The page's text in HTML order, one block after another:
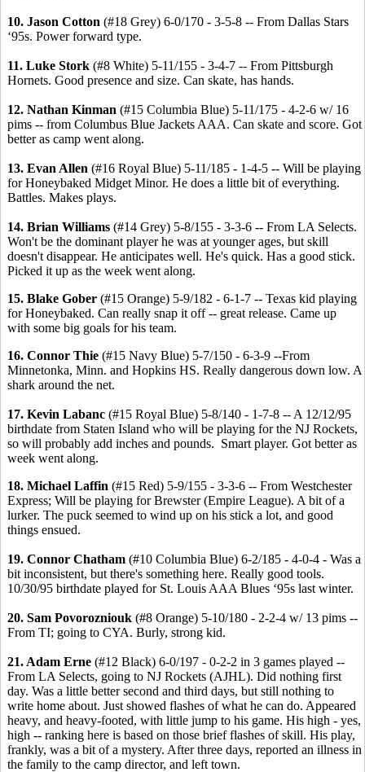
10. Jason Cotton (#18 Grey) 6-0/170 - 3-5-8 -- From Dallas Stars
‘95s. Power forward type.
11. Luke Stork (#8 White) 5-11/155 - 3-4-7 -- From Pittsburgh
Hornets. Good presence and size. Can skate, has hands.
12. Nathan Kinman (#15 Columbia Blue) 5-11/175 - 4-2-6 w/ 16
pims -- from Columbus Blue Jackets AAA. Can skate and score. Got
better as camp went along.
13. Evan Allen (#16 Royal Blue) 5-11/185 - 1-4-5 -- Will be playing
for Honeybaked Midget Minor. He does a little bit of everything.
Battles. Makes plays.
14. Brian Williams (#14 Grey) 5-8/155 - 3-3-6 -- From LA Selects.
Won't be the dominant player he was at younger ages, but skill
doesn't disappear. He anticipates well. He's quick. Has a good stick.
Picked it up as the week went along.
15. Blake Gober (#15 Orange) 5-9/182 - 6-1-7 -- Texas kid playing
for Honeybaked. Can really snap it off -- great release. Came up
with some big goals for his team.
16. Connor Thie (#15 Navy Blue) 5-7/150 - 6-3-9 --From
Minnetonka, Minn. and Hopkins HS. Really dangerous down low. A
shark around the net.
17. Kevin Labanc (#15 Royal Blue) 5-8/140 - 1-7-8 -- A 12/12/95
birthdate from Staten Island who will be playing for the NJ Rockets,
so will probably add inches and pounds. Smart player. Got better as
week went along.
18. Michael Laffin (#15 Red) 5-9/155 - 3-3-6 -- From Westchester
Express; Will be playing for Brewster (Empire League). A bit of a
lurker. The puck seemed to wind up on his stick a lot, and good
things ensued.
19. Connor Chatham (#10 Columbia Blue) 6-2/185 - 4-0-4 - Was a
bit inconsistent, but there's something here. Really good tools.
10/30/95 birthdate played for St. Louis AAA Blues ‘95s last winter.
20. Sam Povorozniouk (#8 Orange) 5-10/180 - 2-2-4 w/ 13 pims --
From TI; going to CYA. Burly, strong kid.
21. Adam Erne (#12 Black) 6-0/197 - 0-2-2 in 3 games played --
From LA Selects, going to NJ Rockets (AJHL). Did nothing first
day. Was a little better second and third days, but still nothing to
write home about. Just showed flashes of what he can do. Appeared
heavy, and heavy-footed, with little jump to his game. His high - yes,
high -- ranking here is based on those brief flashes of skill. His play,
frankly, was a bit of a mystery. After three days, reported an illness in
the family to the camp director, and left town.